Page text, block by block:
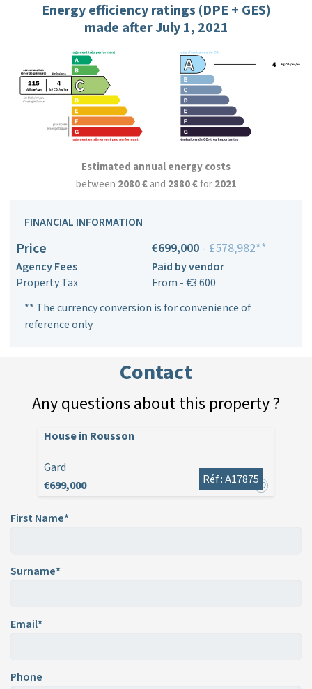
Energy efficiency ratings (DPE + GES)
made after July 1, 2021
Estimated annual energy costs
between 2080 €and 2880 €for2021
FINANCIAL INFORMATION
Price €699,000 - £578,982**
Agency Fees
Paid by vendor
Property Tax
From - €3 600
** The currency conversion is for convenience of
reference only
Contact
Any questions about this property ?
House in Rousson
Gard
€699,000
Réf : A17875
First Name*
Surname*
Email*
Phone